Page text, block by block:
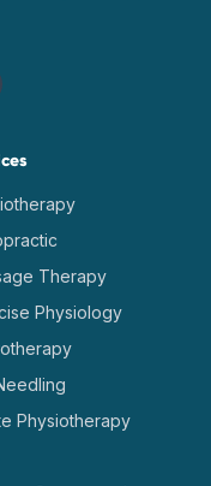
Therapy
Physiology
Physiotherapy